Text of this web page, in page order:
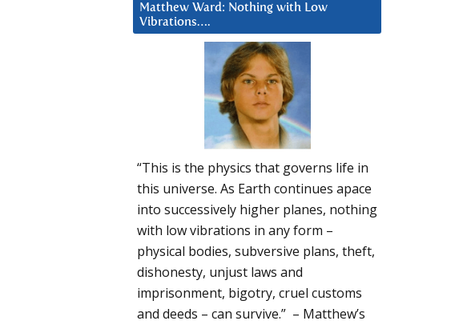
Matthew Ward: Nothing with Low
Vibrations….
“This is the physics that governs life in
this universe. As Earth continues apace
into successively higher planes, nothing
with low vibrations in any form –
physical bodies, subversive plans, theft,
dishonesty, unjust laws and
imprisonment, bigotry, cruel customs
and deeds – can survive.” – Matthew’s